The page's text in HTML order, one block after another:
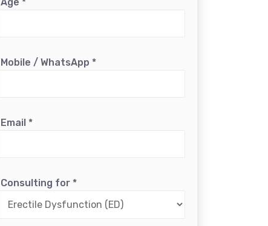
Mobile / WhatsApp *
Email *
Consulting for *